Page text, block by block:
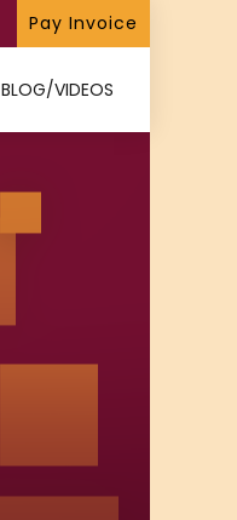
Pay Invoice
BLOG/VIDEOS